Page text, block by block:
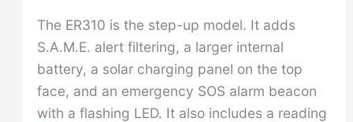
The ER310 is the step-up model. It adds
S.A.M.E. alert filtering, a larger internal
battery, a solar charging panel on the top
face, and an emergency SOS alarm beacon
with a flashing LED. It also includes a reading